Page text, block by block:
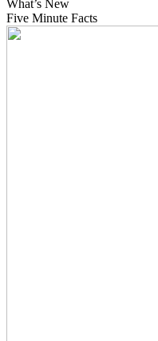
What’s New
Five Minute Facts